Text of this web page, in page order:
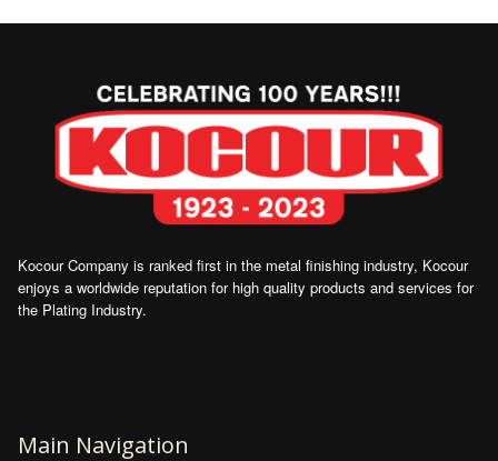
Kocour Company is ranked first in the metal finishing industry, Kocour
enjoys a worldwide reputation for high quality products and services for
the Plating Industry.
Main Navigation